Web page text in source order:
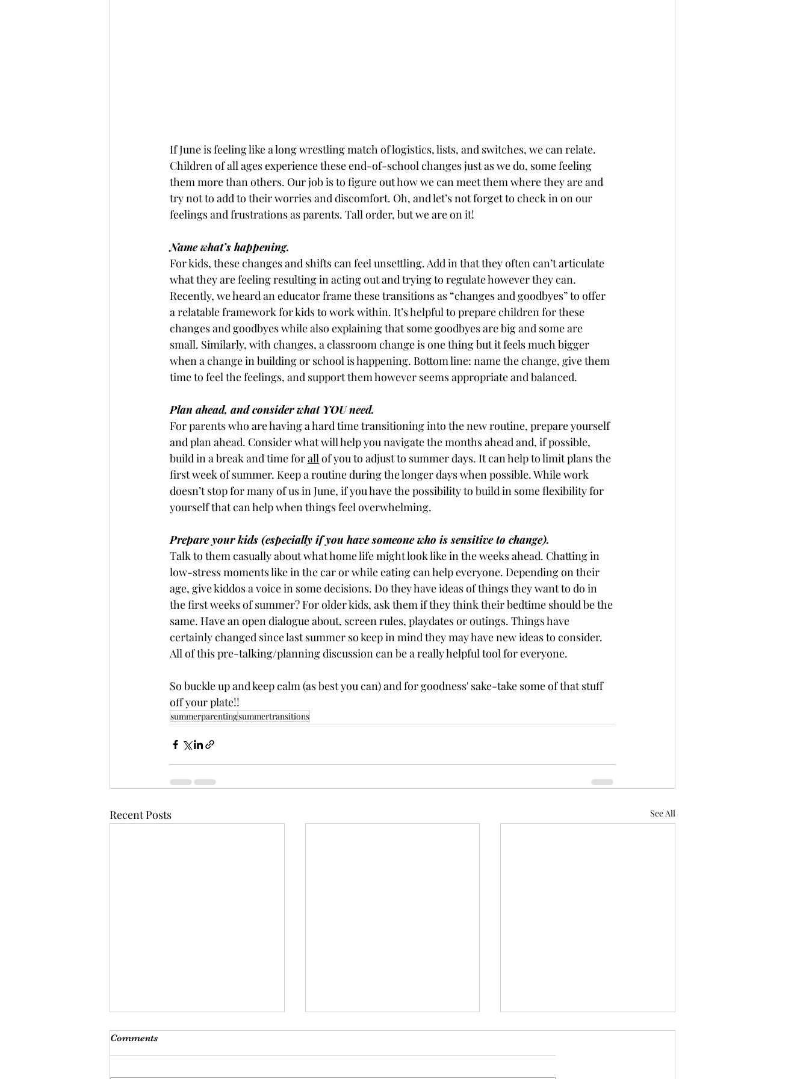
If June is feeling like a long wrestling match of logistics, lists, and switches, we can relate.
Children of all ages experience these end-of-school changes just as we do, some feeling
them more than others. Our job is to figure out how we can meet them where they are and
try not to add to their worries and discomfort. Oh, and let’s not forget to check in on our
feelings and frustrations as parents. Tall order, but we are on it!
Name what’s happening.
For kids, these changes and shifts can feel unsettling. Add in that they often can’t articulate
what they are feeling resulting in acting out and trying to regulate however they can.
Recently, we heard an educator frame these transitions as “changes and goodbyes” to offer
a relatable framework for kids to work within. It’s helpful to prepare children for these
changes and goodbyes while also explaining that some goodbyes are big and some are
small. Similarly, with changes, a classroom change is one thing but it feels much bigger
when a change in building or school is happening. Bottom line: name the change, give them
time to feel the feelings, and support them however seems appropriate and balanced.
Plan ahead, and consider what YOU need.
For parents who are having a hard time transitioning into the new routine, prepare yourself
and plan ahead. Consider what will help you navigate the months ahead and, if possible,
build in a break and time for all of you to adjust to summer days. It can help to limit plans the
first week of summer. Keep a routine during the longer days when possible. While work
doesn’t stop for many of us in June, if you have the possibility to build in some flexibility for
yourself that can help when things feel overwhelming.
Prepare your kids (especially if you have someone who is sensitive to change).
Talk to them casually about what home life might look like in the weeks ahead. Chatting in
low-stress moments like in the car or while eating can help everyone. Depending on their
age, give kiddos a voice in some decisions. Do they have ideas of things they want to do in
the first weeks of summer? For older kids, ask them if they think their bedtime should be the
same. Have an open dialogue about, screen rules, playdates or outings. Things have
certainly changed since last summer so keep in mind they may have new ideas to consider.
All of this pre-talking/planning discussion can be a really helpful tool for everyone.
So buckle up and keep calm (as best you can) and for goodness' sake-take some of that stuff
off your plate!!
summerparentingsummertransitions
Recent Posts See All
Comments